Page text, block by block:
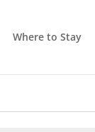
Where to Stay